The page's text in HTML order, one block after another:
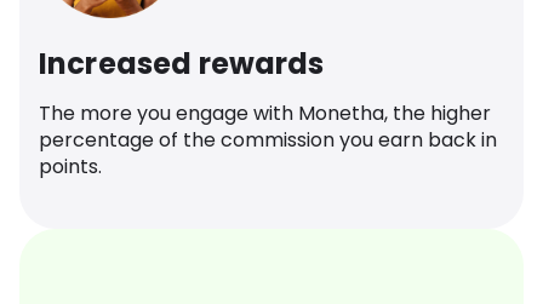
Increased rewards
The more you engage with Monetha, the higher
percentage of the commission you earn back in
points.